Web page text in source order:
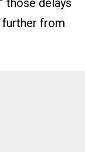
those delays
further from